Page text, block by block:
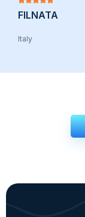
FILNATA
Italy